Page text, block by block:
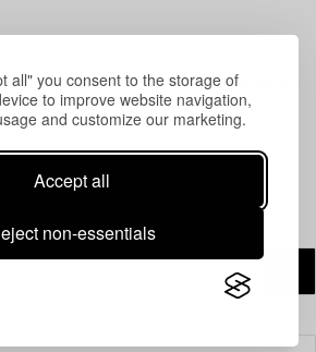
all" you consent to the storage of
to improve website navigation,
and customize our marketing.
Accept all
non-essentials
for our upcoming live auction
November.
for and contact us for a valuation ›